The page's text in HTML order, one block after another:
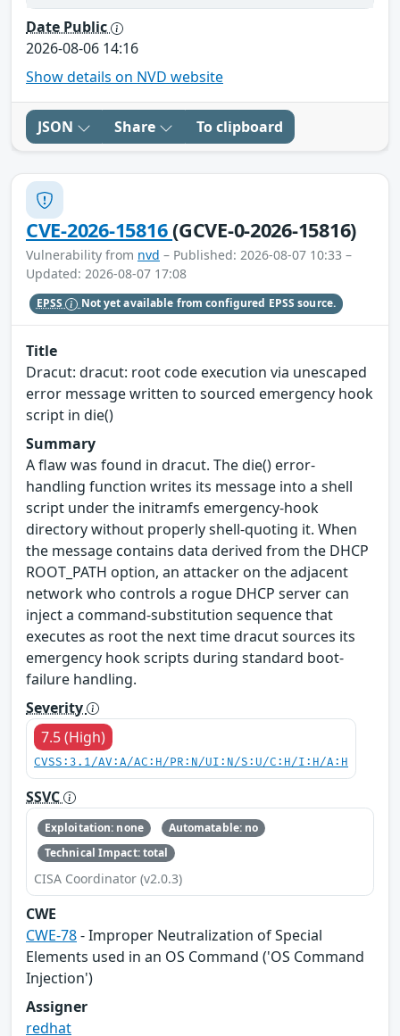
Date Public
2026-08-06 14:16
Show details on NVD website
JSON Share To clipboard
CVE-2026-15816(GCVE-0-2026-15816)
Vulnerability from nvd – Published: 2026-08-07 10:33 –
Updated: 2026-08-07 17:08
EPSS Not yet available from configured EPSS source.
Title
Dracut: dracut: root code execution via unescaped
error message written to sourced emergency hook
script in die()
Summary
A flaw was found in dracut. The die() error-
handling function writes its message into a shell
script under the initramfs emergency-hook
directory without properly shell-quoting it. When
the message contains data derived from the DHCP
ROOT_PATH option, an attacker on the adjacent
network who controls a rogue DHCP server can
inject a command-substitution sequence that
executes as root the next time dracut sources its
emergency hook scripts during standard boot-
failure handling.
Severity
7.5 (High)
CVSS:3.1/AV:A/AC:H/PR:N/UI:N/S:U/C:H/I:H/A:H
SSVC
Exploitation: none
Automatable: no
Technical Impact: total
CISA Coordinator (v2.0.3)
CWE
CWE-78- Improper Neutralization of Special
Elements used in an OS Command ('OS Command
Injection')
Assigner
redhat